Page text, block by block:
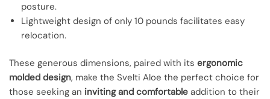
posture.
Lightweight design of only 10 pounds facilitates easy
relocation.
These generous dimensions, paired with its ergonomic
molded design, make the Svelti Aloe the perfect choice for
those seeking an inviting and comfortable addition to their